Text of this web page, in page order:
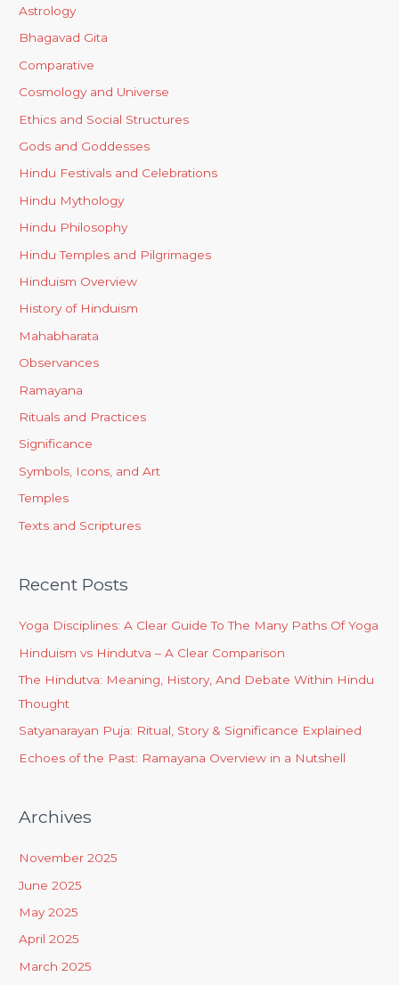
Astrology
Bhagavad Gita
Comparative
Cosmology and Universe
Ethics and Social Structures
Gods and Goddesses
Hindu Festivals and Celebrations
Hindu Mythology
Hindu Philosophy
Hindu Temples and Pilgrimages
Hinduism Overview
History of Hinduism
Mahabharata
Observances
Ramayana
Rituals and Practices
Significance
Symbols, Icons, and Art
Temples
Texts and Scriptures
Recent Posts
Yoga Disciplines: A Clear Guide To The Many Paths Of Yoga
Hinduism vs Hindutva – A Clear Comparison
The Hindutva: Meaning, History, And Debate Within Hindu
Thought
Satyanarayan Puja: Ritual, Story & Significance Explained
Echoes of the Past: Ramayana Overview in a Nutshell
Archives
November 2025
June 2025
May 2025
April 2025
March 2025